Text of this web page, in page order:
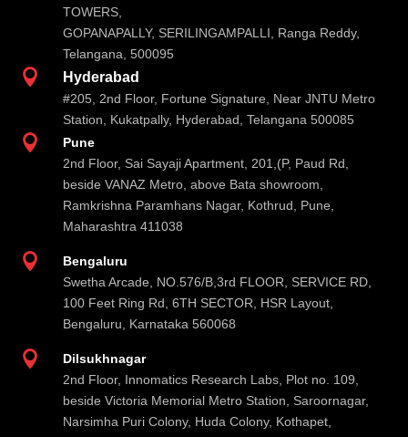
TOWERS,
GOPANAPALLY, SERILINGAMPALLI, Ranga Reddy,
Telangana, 500095
 Hyderabad
#205, 2nd Floor, Fortune Signature, Near JNTU Metro
Station, Kukatpally, Hyderabad, Telangana 500085

Pune
2nd Floor, Sai Sayaji Apartment, 201,(P, Paud Rd,
beside VANAZ Metro, above Bata showroom,
Ramkrishna Paramhans Nagar, Kothrud, Pune,
Maharashtra 411038

Bengaluru
Swetha Arcade, NO.576/B,3rd FLOOR, SERVICE RD,
100 Feet Ring Rd, 6TH SECTOR, HSR Layout,
Bengaluru, Karnataka 560068

Dilsukhnagar
2nd Floor, Innomatics Research Labs, Plot no. 109,
beside Victoria Memorial Metro Station, Saroornagar,
Narsimha Puri Colony, Huda Colony, Kothapet,